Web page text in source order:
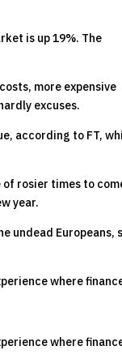
is up 19%. The
more expensive
excuses.
according to FT,
of rosier times to
year.
undead Europeans,
where
where